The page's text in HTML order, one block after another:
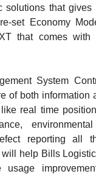
solutions that gives
set Economy
that comes with
System
of both information
real time
reporting all
help Bills
usage